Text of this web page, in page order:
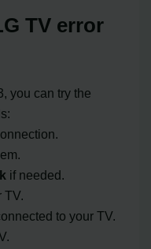
TV error
you can try the
if needed.
TV.
to your TV.